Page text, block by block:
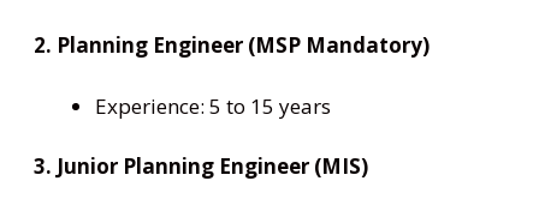
2. Planning Engineer (MSP Mandatory)
Experience: 5 to 15 years
3. Junior Planning Engineer (MIS)